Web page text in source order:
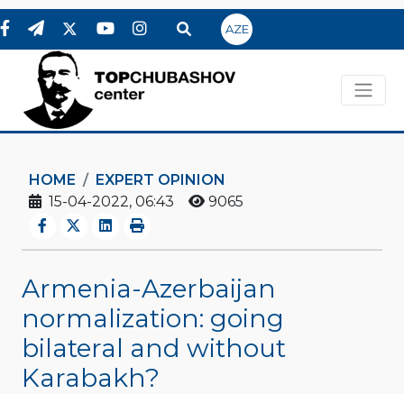
AZE
HOME
EXPERT OPINION
15-04-2022, 06:43
9065
Armenia-Azerbaijan
normalization: going
bilateral and without
Karabakh?